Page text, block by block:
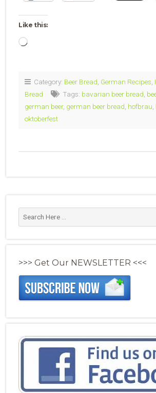
Like this:
Loading…
Category: Beer Bread German Recipes
Bread
Tags: bavarian beer bread
german beer, german beer bread hofbrau
oktoberfest
>>> Get Our NEWSLETTER <<<